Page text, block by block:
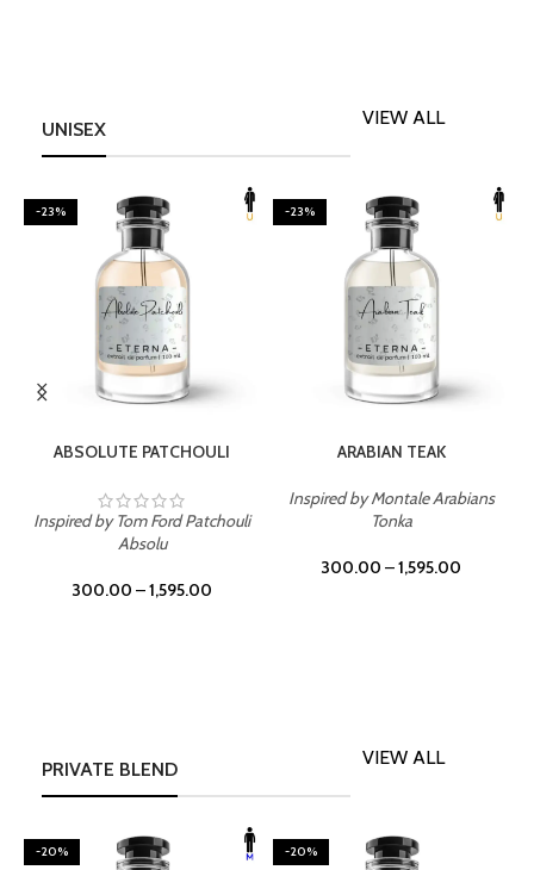
UNISEX
VIEW ALL
-23%
ABSOLUTE PATCHOULI
Inspired by Tom Ford Patchouli
Absolu
300.00 –1,595.00
-23%
ARABIAN TEAK
Inspired by Montale Arabians
Tonka
300.00 –1,595.00
PRIVATE BLEND
VIEW ALL
-20% -20%